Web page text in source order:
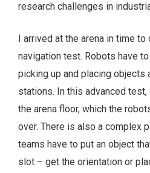
research challenges in
I arrived at the arena in time to
navigation test. Robots have
picking up and placing
stations. In this advanced
the arena floor, which the
over. There is also a complex
teams have to put an object
slot – get the orientation or